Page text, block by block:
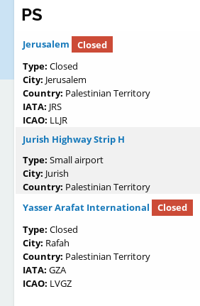
PS
Jerusalem
Closed
Type: Closed
City: Jerusalem
Country: Palestinian Territory
IATA: JRS
ICAO: LLJR
Jurish Highway Strip H
Type: Small airport
City: Jurish
Country: Palestinian Territory
Yasser Arafat International
Closed
Type: Closed
City: Rafah
Country: Palestinian Territory
IATA: GZA
ICAO: LVGZ